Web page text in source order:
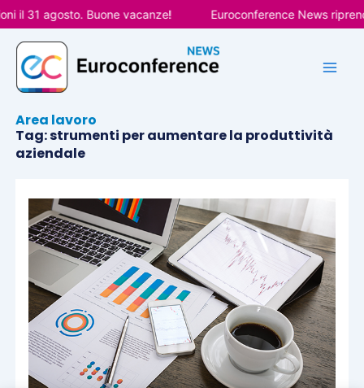
Vai
al
contenuto
il 31 agosto. Buone vacanze! Euroconference News
Area lavoro
Tag: strumenti per aumentare la produttività
aziendale